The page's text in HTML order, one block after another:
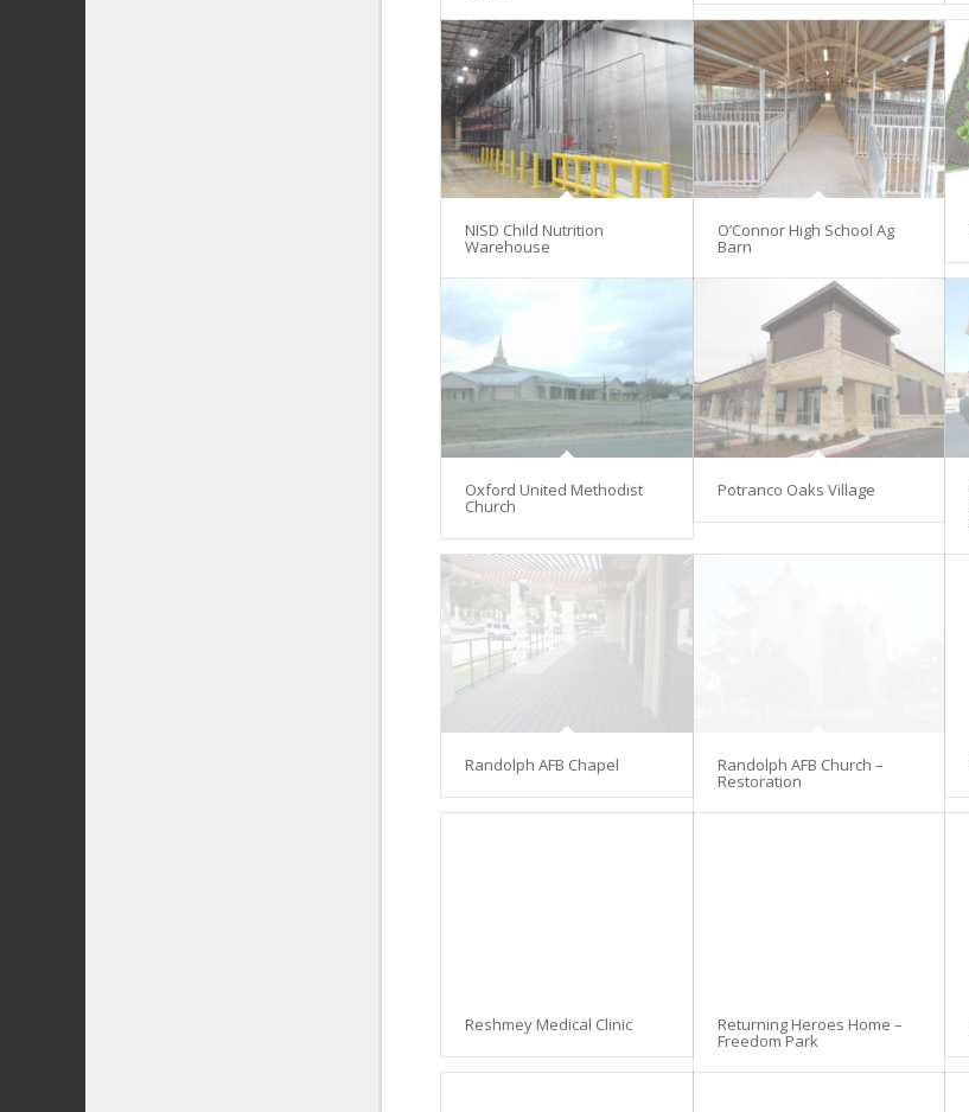
NISD Child Nutrition
Warehouse
O’Connor High School Ag
Barn
Oxford United Methodist
Church
Potranco Oaks Village
Randolph AFB Chapel Randolph AFB Church –
Restoration
Reshmey Medical Clinic Returning Heroes Home –
Freedom Park